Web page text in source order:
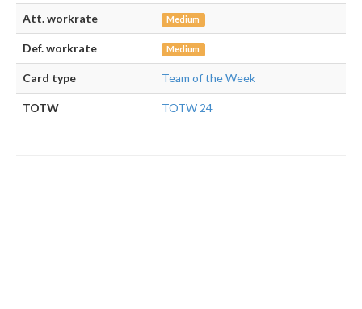
Att. workrate Medium
Def. workrate Medium
Card type Team of the Week
TOTW TOTW 24